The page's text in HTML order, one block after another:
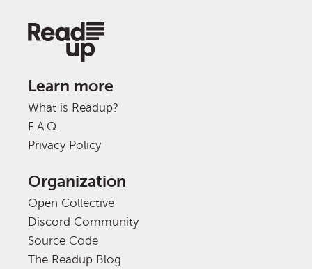
Learn more
What is Readup?
F.A.Q.
Privacy Policy
Organization
Open Collective
Discord Community
Source Code
The Readup Blog